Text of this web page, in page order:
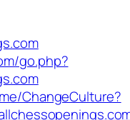
go.php?
ChangeCulture?